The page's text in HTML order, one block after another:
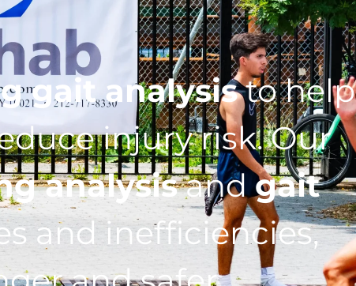
gait analysisto help
injury risk. Our
analysisandgait
and inefficiencies,